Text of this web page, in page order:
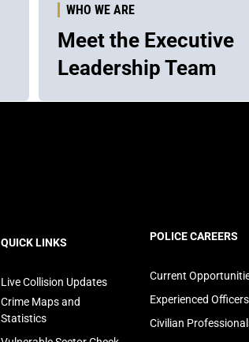
WHO WE ARE
Meet the Executive
Leadership Team
Footer
navigation
QUICK LINKS
Live Collision Updates
Crime Maps and
Statistics
POLICE CAREERS
Current
Experienced Officers
Civilian